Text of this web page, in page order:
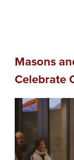
Masons
Celebrate